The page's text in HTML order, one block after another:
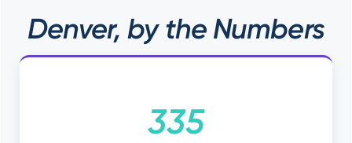
Denver, by the Numbers
335